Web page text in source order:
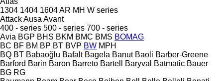
1304 1404 1604AR MH W series
AttackAusa Avant
400 - series 500 - series 700 - series
Avia BGP BHS BKM BMC BMS BOMAG
BC BF BM BP BT BVP BW MPH
BQ BT Babaoğlu Bafalt Bagela Banut Baoli Barber-Greene
Barford Barin Baron Barreto Bartell Baryval Batmatic Bauer
BG RG